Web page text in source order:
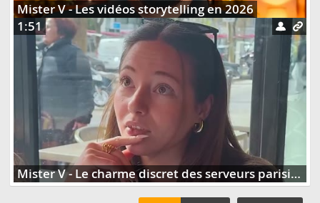
Mister V - Les vidéos storytelling en 2026
1:51
Mister V - Le charme discret des serveurs parisiens